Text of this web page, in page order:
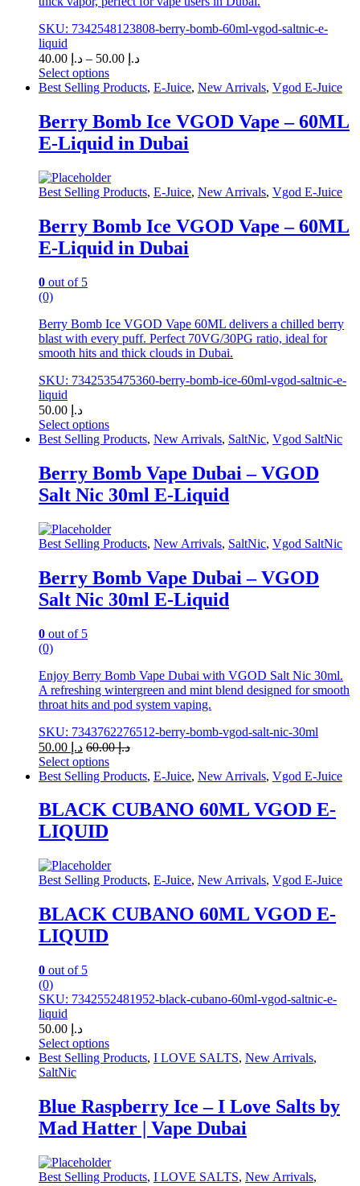
SKU: 7342548123808-berry-bomb-60ml-vgod-saltnic-e-
liquid
د.إ – د.إPrice
د.إ 40.00
د.إ 50.00
Select options
This
has
multiple
variants.
options
may
be
chosen
on
the
product
page
Best Selling Products, E-Juice, New Arrivals, Vgod E-Juice
Berry Bomb Ice VGOD Vape – 60ML
E-Liquid in Dubai
Best Selling Products, E-Juice, New Arrivals, Vgod E-Juice
Berry Bomb Ice VGOD Vape – 60ML
E-Liquid in Dubai
0 out of 5
(0)
Berry Bomb Ice VGOD Vape 60ML delivers a chilled berry
blast with every puff. Perfect 70VG/30PG ratio, ideal for
smooth hits and thick clouds in Dubai.
SKU: 7342535475360-berry-bomb-ice-60ml-vgod-saltnic-e-
liquid
د.إ
Select options
This
has
multiple
variants.
options
may
be
chosen
on
the
product
page
Best Selling Products, New Arrivals, SaltNic, Vgod SaltNic
Berry Bomb Vape Dubai – VGOD
Salt Nic 30ml E-Liquid
Best Selling Products, New Arrivals, SaltNic, Vgod SaltNic
Berry Bomb Vape Dubai – VGOD
Salt Nic 30ml E-Liquid
0 out of 5
(0)
Enjoy Berry Bomb Vape Dubai with VGOD Salt Nic 30ml.
A refreshing wintergreen and mint blend designed for smooth
throat hits and pod system vaping.
SKU: 7343762276512-berry-bomb-vgod-salt-nic-30ml
د.إ
د.إ60.00
Select options
This
has
multiple
variants.
options
may
chosen
on
the
product
page
Best Selling Products, E-Juice, New Arrivals, Vgod E-Juice
BLACK CUBANO 60ML VGOD E-
LIQUID
Best Selling Products, E-Juice, New Arrivals, Vgod E-Juice
BLACK CUBANO 60ML VGOD E-
LIQUID
0 out of 5
(0)
SKU: 7342552481952-black-cubano-60ml-vgod-saltnic-e-
liquid
د.إ
Select options
This
product
multiple
variants.
The
may
be
Best Selling Products, I LOVE SALTS, New Arrivals,
SaltNic
Blue Raspberry Ice – I Love Salts by
Mad Hatter | Vape Dubai
Best Selling Products, I LOVE SALTS, New Arrivals,